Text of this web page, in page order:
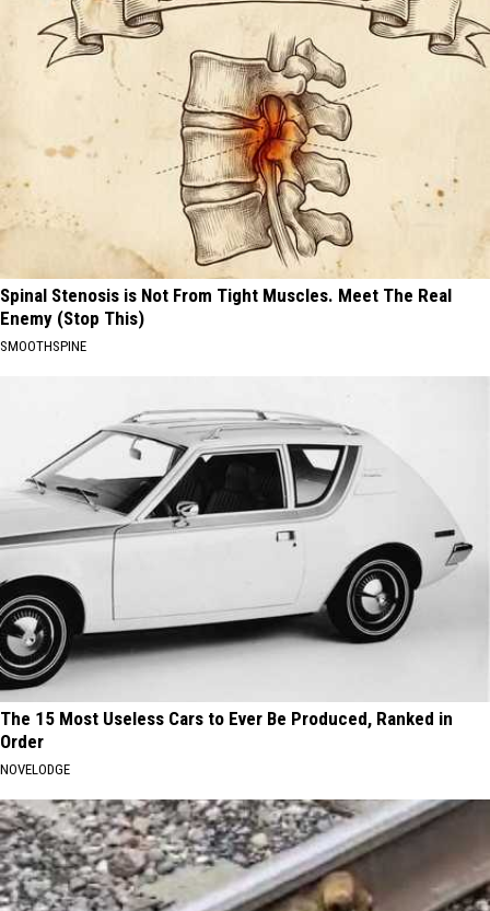
Spinal Stenosis is Not From Tight Muscles. Meet The Real
Enemy (Stop This)
SMOOTHSPINE
The 15 Most Useless Cars to Ever Be Produced, Ranked in
Order
NOVELODGE